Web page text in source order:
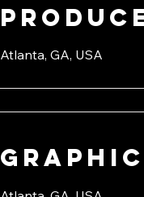
Atlanta, GA, USA